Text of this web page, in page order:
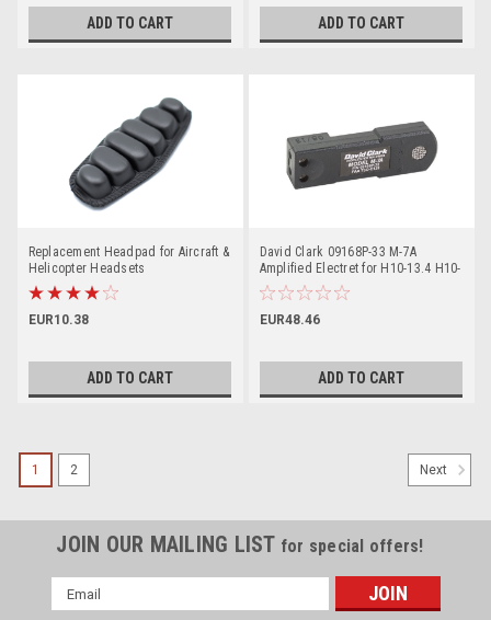
ADD TO CART ADD TO CART
Replacement Headpad for Aircraft &
Helicopter Headsets
EUR10.38
ADD TO CART
David Clark 09168P-33 M-7A
Amplified Electret for H10-13.4 H10-
60 H10-13X
EUR48.46
ADD TO CART
1 2 Next
JOIN OUR MAILING LIST for special offers!
Email
Address